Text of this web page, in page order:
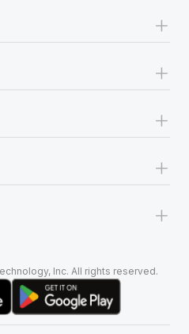
+
+
+
+
+
Inc. All rights reserved.